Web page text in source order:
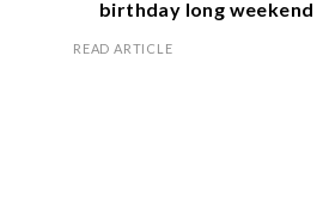
birthday long weekend
READ ARTICLE